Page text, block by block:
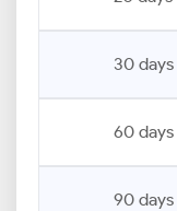
30 days
60 days
90 days